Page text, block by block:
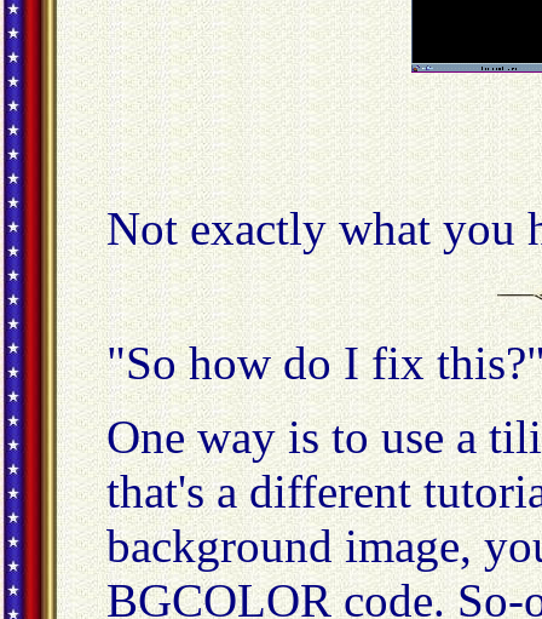
Not exactly what you
"So how do I fix
One way is to use a
that's a different
background image,
BGCOLOR code. So-